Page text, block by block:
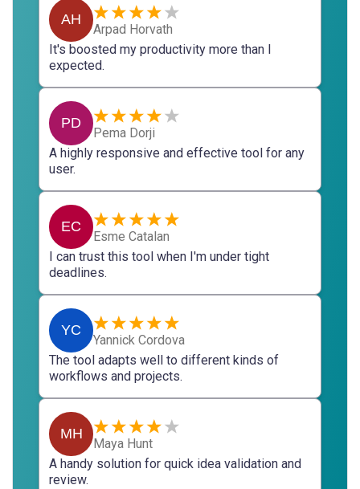
AH
Arpad Horvath
It's boosted my productivity more than I
expected.
PD
Pema Dorji
A highly responsive and effective tool for any
user.
EC
Esme Catalan
I can trust this tool when I'm under tight
deadlines.
YC
Yannick Cordova
The tool adapts well to different kinds of
workflows and projects.
MH
Maya Hunt
A handy solution for quick idea validation and
review.